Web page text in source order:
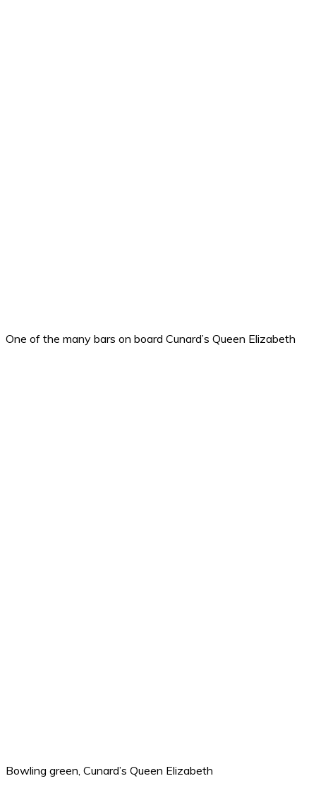
One of the many bars on board Cunard’s Queen Elizabeth
Bowling green, Cunard’s Queen Elizabeth